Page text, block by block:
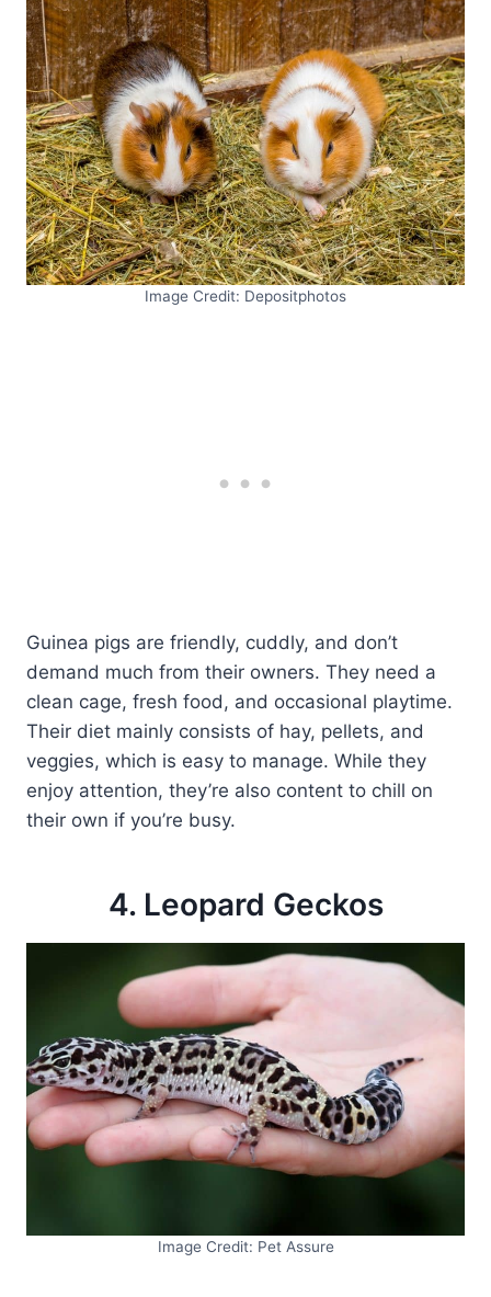
Image Credit: Depositphotos
Guinea pigs are friendly, cuddly, and don’t
demand much from their owners. They need a
clean cage, fresh food, and occasional playtime.
Their diet mainly consists of hay, pellets, and
veggies, which is easy to manage. While they
enjoy attention, they’re also content to chill on
their own if you’re busy.
4. Leopard Geckos
Image Credit: Pet Assure